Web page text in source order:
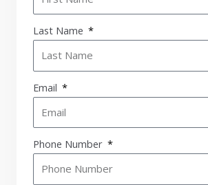
Last Name
Email
Phone Number